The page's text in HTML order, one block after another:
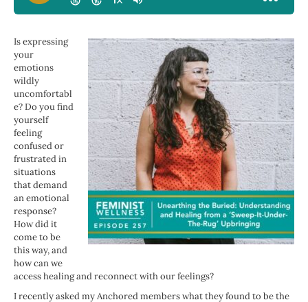
Is expressing
your
emotions
wildly
uncomfortabl
e? Do you find
yourself
feeling
confused or
frustrated in
situations
that demand
an emotional
response?
How did it
come to be
this way, and
how can we
access healing and reconnect with our feelings?
I recently asked my Anchored members what they found to be the